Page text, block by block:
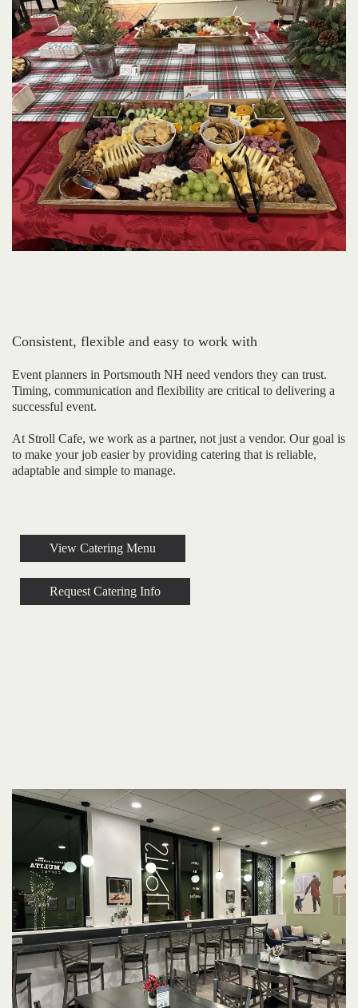
Consistent, flexible and easy to work with
Event planners in Portsmouth NH need vendors they can trust.
Timing, communication and flexibility are critical to delivering a
successful event.
At Stroll Cafe, we work as a partner, not just a vendor. Our goal is
to make your job easier by providing catering that is reliable,
adaptable and simple to manage.
View Catering Menu
Request Catering Info